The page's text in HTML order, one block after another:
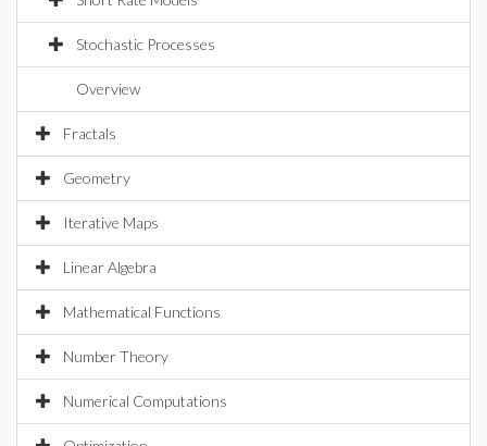
Stochastic Processes
Overview
Fractals
Geometry
Iterative Maps
Linear Algebra
Mathematical Functions
Number Theory
Numerical Computations